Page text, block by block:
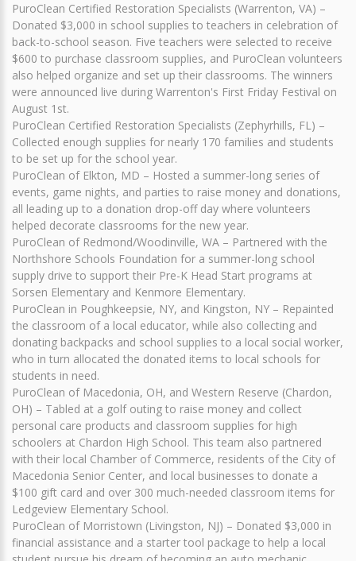
PuroClean Certified Restoration Specialists (Warrenton, VA) –
Donated $3,000 in school supplies to teachers in celebration of
back-to-school season. Five teachers were selected to receive
$600 to purchase classroom supplies, and PuroClean volunteers
also helped organize and set up their classrooms. The winners
were announced live during Warrenton's First Friday Festival on
August 1st.
PuroClean Certified Restoration Specialists (Zephyrhills, FL) –
Collected enough supplies for nearly 170 families and students
to be set up for the school year.
PuroClean of Elkton, MD – Hosted a summer-long series of
events, game nights, and parties to raise money and donations,
all leading up to a donation drop-off day where volunteers
helped decorate classrooms for the new year.
PuroClean of Redmond/Woodinville, WA – Partnered with the
Northshore Schools Foundation for a summer-long school
supply drive to support their Pre-K Head Start programs at
Sorsen Elementary and Kenmore Elementary.
PuroClean in Poughkeepsie, NY, and Kingston, NY – Repainted
the classroom of a local educator, while also collecting and
donating backpacks and school supplies to a local social worker,
who in turn allocated the donated items to local schools for
students in need.
PuroClean of Macedonia, OH, and Western Reserve (Chardon,
OH) – Tabled at a golf outing to raise money and collect
personal care products and classroom supplies for high
schoolers at Chardon High School. This team also partnered
with their local Chamber of Commerce, residents of the City of
Macedonia Senior Center, and local businesses to donate a
$100 gift card and over 300 much-needed classroom items for
Ledgeview Elementary School.
PuroClean of Morristown (Livingston, NJ) – Donated $3,000 in
financial assistance and a starter tool package to help a local